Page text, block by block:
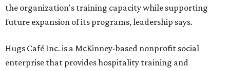
the organization's training capacity while supporting
future expansion of its programs, leadership says.
Hugs Café Inc. is a McKinney-based nonprofit social
enterprise that provides hospitality training and